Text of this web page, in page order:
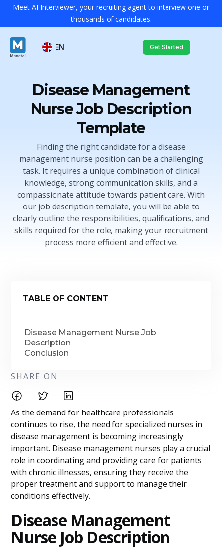
Meet AI Interviewer, your recruiting agent to interview one or
thousands of candidates.
EN Get Started
Disease Management
Nurse Job Description
Template
Finding the right candidate for a disease
management nurse position can be a challenging
task. It requires a unique combination of clinical
knowledge, strong communication skills, and a
compassionate attitude towards patient care. With
our job description template, you will be able to
clearly outline the responsibilities, qualifications, and
skills required for the role, making your recruitment
process more efficient and effective.
TABLE OF CONTENT
Disease Management Nurse Job
Description
Conclusion
SHARE ON
As the demand for healthcare professionals
continues to rise, the need for specialized nurses in
disease management is becoming increasingly
important. Disease management nurses play a crucial
role in coordinating and providing care for patients
with chronic illnesses, ensuring they receive the
proper treatment and support to manage their
conditions effectively.
Disease Management
Nurse Job Description